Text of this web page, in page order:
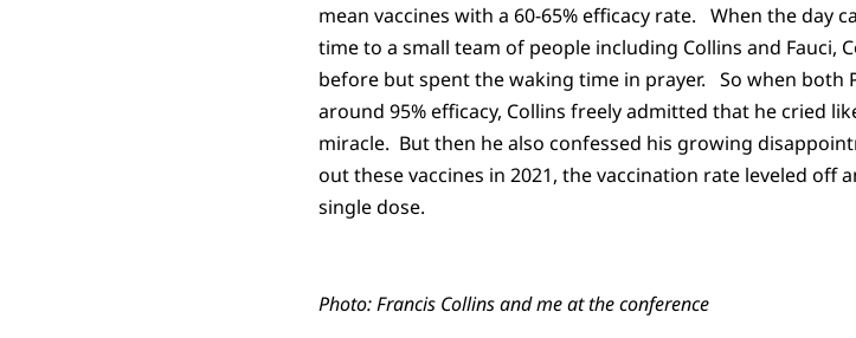
mean vaccines with a 60-65% efficacy rate. When the day
time to a small team of people including Collins and Fauci,
before but spent the waking time in prayer. So when
around 95% efficacy, Collins freely admitted that he cried
miracle. But then he also confessed his growing
out these vaccines in 2021, the vaccination rate leveled off
single dose.
Photo: Francis Collins and me at the conference